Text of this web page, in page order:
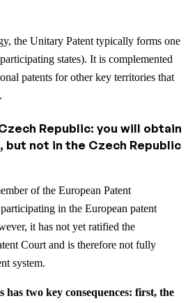
the Unitary Patent typically forms one
states). It is complemented
patents for other key territories that
Republic: you will obtain
but not in the Czech Republic
of the European Patent
in the European patent
it has not yet ratified the
Court and is therefore not fully
system.
has two key consequences: first, the